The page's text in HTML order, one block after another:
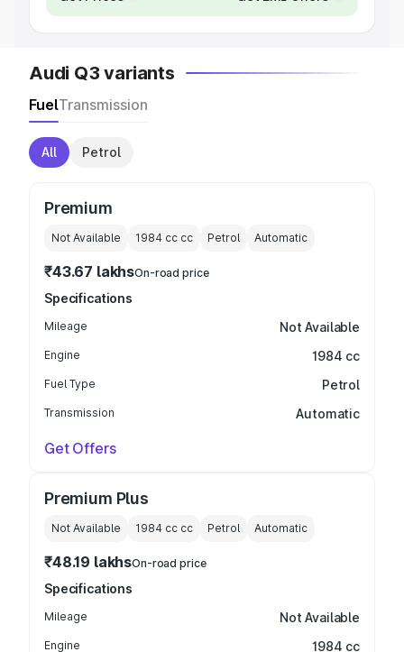
Audi Q3 variants
FuelTransmission
All Petrol
Premium
Not Available 1984 cc cc Petrol Automatic
₹43.67 lakhsOn-road price
Specifications
Mileage Not Available
Engine 1984 cc
Fuel Type Petrol
Transmission Automatic
Get Offers
Premium Plus
Not Available 1984 cc cc Petrol Automatic
₹48.19 lakhsOn-road price
Specifications
Mileage Not Available
Engine 1984 cc